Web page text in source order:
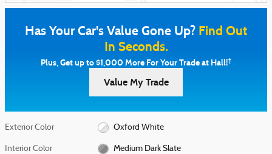
Has Your Car's Value Gone Up? Find Out
In Seconds.
Plus, Get up to $1,000 More For Your Trade at Hall!†
Value My Trade
Exterior Color Oxford White
Interior Color Medium Dark Slate